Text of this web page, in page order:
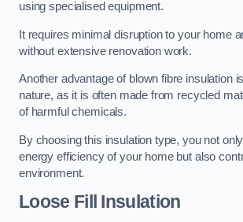
using specialised equipment.
It requires minimal disruption to your home
without extensive renovation work.
Another advantage of blown fibre insulation
nature, as it is often made from recycled
of harmful chemicals.
By choosing this insulation type, you not
energy efficiency of your home but also
environment.
Loose Fill Insulation